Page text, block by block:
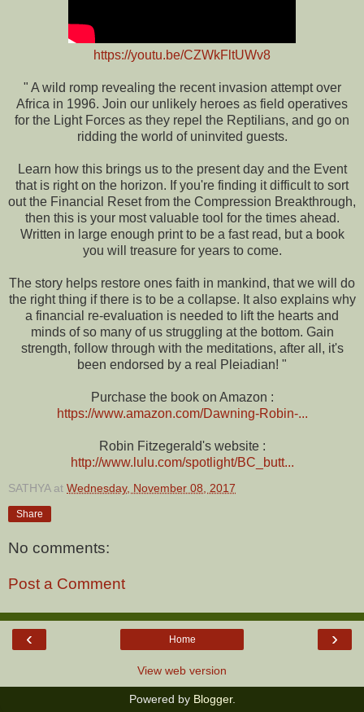
https://youtu.be/CZWkFltUWv8
" A wild romp revealing the recent invasion attempt over
Africa in 1996. Join our unlikely heroes as field operatives
for the Light Forces as they repel the Reptilians, and go on
ridding the world of uninvited guests.
Learn how this brings us to the present day and the Event
that is right on the horizon. If you're finding it difficult to sort
out the Financial Reset from the Compression Breakthrough,
then this is your most valuable tool for the times ahead.
Written in large enough print to be a fast read, but a book
you will treasure for years to come.
The story helps restore ones faith in mankind, that we will do
the right thing if there is to be a collapse. It also explains why
a financial re-evaluation is needed to lift the hearts and
minds of so many of us struggling at the bottom. Gain
strength, follow through with the meditations, after all, it's
been endorsed by a real Pleiadian! "
Purchase the book on Amazon :
https://www.amazon.com/Dawning-Robin-...
Robin Fitzegerald's website :
http://www.lulu.com/spotlight/BC_butt...
SATHYA at Wednesday, November 08, 2017
Share
No comments:
Post a Comment
‹ ›
Home
View web version
Powered by Blogger.